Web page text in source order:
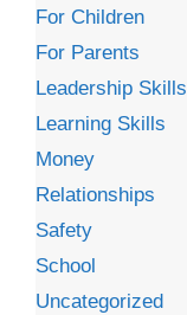
For Children
For Parents
Leadership Skills
Learning Skills
Money
Relationships
Safety
School
Uncategorized